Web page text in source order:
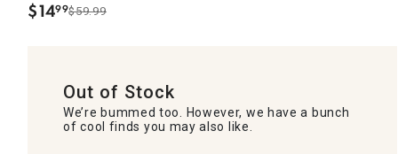
$14.
99$59.99
Out of Stock
We’re bummed too. However, we have a bunch
of cool finds you may also like.